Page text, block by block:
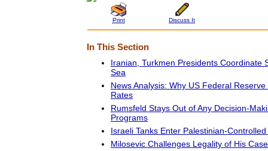
Print Discuss It
In This Section
Iranian, Turkmen Presidents Coordinate
Sea
News Analysis: Why US Federal
Rates
Rumsfeld Stays Out of Any Decision-
Programs
Israeli Tanks Enter Palestinian-
Milosevic Challenges Legality of His Case